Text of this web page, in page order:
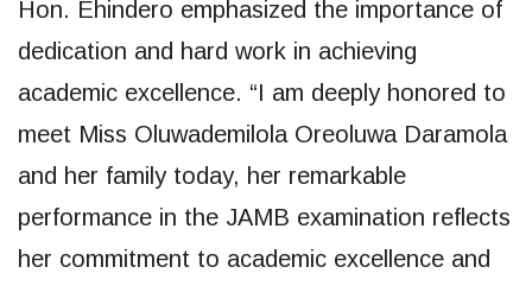
Hon. Ehindero emphasized the importance of
dedication and hard work in achieving
academic excellence. “I am deeply honored to
meet Miss Oluwademilola Oreoluwa Daramola
and her family today, her remarkable
performance in the JAMB examination reflects
her commitment to academic excellence and